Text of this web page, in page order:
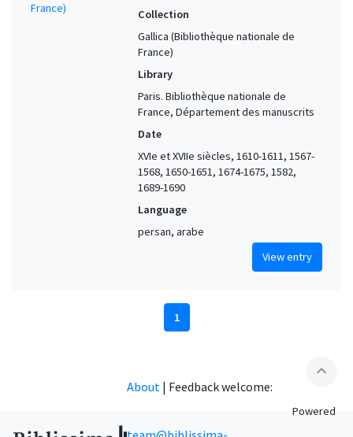
Collection
Gallica (Bibliothèque nationale de
France)
Library
Paris. Bibliothèque nationale de
France, Département des manuscrits
Date
XVIe et XVIIe siècles, 1610-1611, 1567-
1568, 1650-1651, 1674-1675, 1582,
1689-1690
Language
persan, arabe
View entry
1
expand_less
About | Feedback welcome:
Powered